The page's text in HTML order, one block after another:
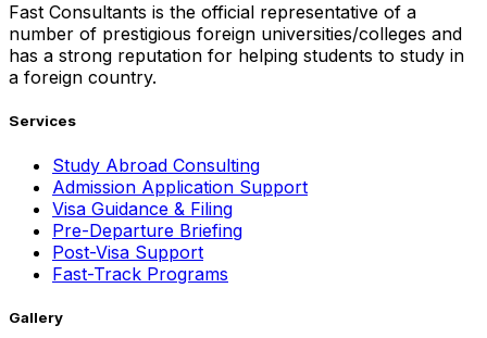
Fast Consultants is the official representative of a
number of prestigious foreign universities/colleges and
has a strong reputation for helping students to study in
a foreign country.
Services
Study Abroad Consulting
Admission Application Support
Visa Guidance & Filing
Pre-Departure Briefing
Post-Visa Support
Fast-Track Programs
Gallery